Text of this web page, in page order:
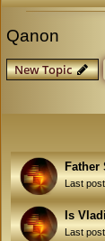
Qanon
New Topic
Father
Last
Is
Last